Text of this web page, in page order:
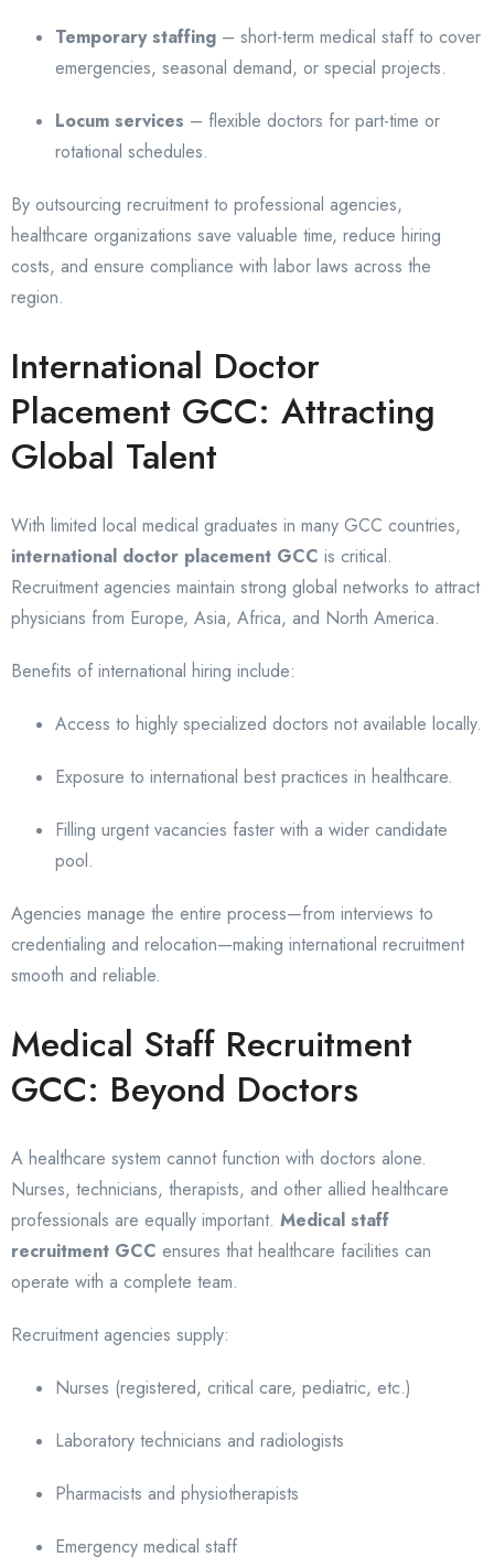
Temporary staffing – short-term medical staff to cover
emergencies, seasonal demand, or special projects.
Locum services – flexible doctors for part-time or
rotational schedules.
By outsourcing recruitment to professional agencies,
healthcare organizations save valuable time, reduce hiring
costs, and ensure compliance with labor laws across the
region.
International Doctor
Placement GCC: Attracting
Global Talent
With limited local medical graduates in many GCC countries,
international doctor placement GCC is critical.
Recruitment agencies maintain strong global networks to attract
physicians from Europe, Asia, Africa, and North America.
Benefits of international hiring include:
Access to highly specialized doctors not available locally.
Exposure to international best practices in healthcare.
Filling urgent vacancies faster with a wider candidate
pool.
Agencies manage the entire process—from interviews to
credentialing and relocation—making international recruitment
smooth and reliable.
Medical Staff Recruitment
GCC: Beyond Doctors
A healthcare system cannot function with doctors alone.
Nurses, technicians, therapists, and other allied healthcare
professionals are equally important. Medical staff
recruitment GCC ensures that healthcare facilities can
operate with a complete team.
Recruitment agencies supply:
Nurses (registered, critical care, pediatric, etc.)
Laboratory technicians and radiologists
Pharmacists and physiotherapists
Emergency medical staff